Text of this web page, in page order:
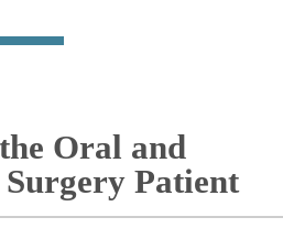
Oral and
Patient